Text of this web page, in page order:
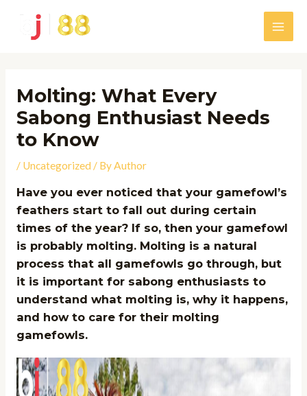
content
Main
Molting: What Every
Sabong Enthusiast Needs
to Know
/ Uncategorized / ByAuthor
Have you ever noticed that your gamefowl’s
feathers start to fall out during certain
times of the year? If so, then your gamefowl
is probably molting. Molting is a natural
process that all gamefowls go through, but
it is important for sabong enthusiasts to
understand what molting is, why it happens,
and how to care for their molting
gamefowls.